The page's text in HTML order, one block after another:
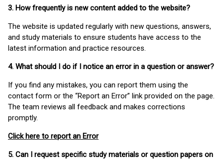
3. How frequently is new content added to the website?
The website is updated regularly with new questions, answers,
and study materials to ensure students have access to the
latest information and practice resources.
4. What should I do if I notice an error in a question or answer?
If you find any mistakes, you can report them using the
contact form or the “Report an Error” link provided on the page.
The team reviews all feedback and makes corrections
promptly.
Click here to report an Error
5. Can I request specific study materials or question papers on